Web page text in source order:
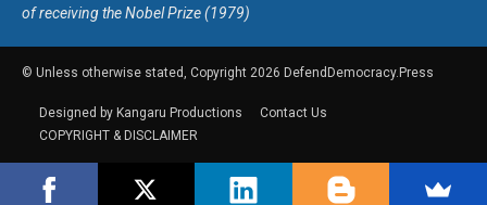
of receiving the Nobel Prize (1979)
© Unless otherwise stated, Copyright 2026 DefendDemocracy.Press
Designed by Kangaru Productions
Contact Us
COPYRIGHT & DISCLAIMER